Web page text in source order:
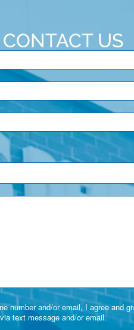
CONTACT US
number and/or email, I agree and
text message and/or email.